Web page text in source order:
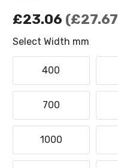
£23.06 £27.67
Select Width mm
400
700
1000